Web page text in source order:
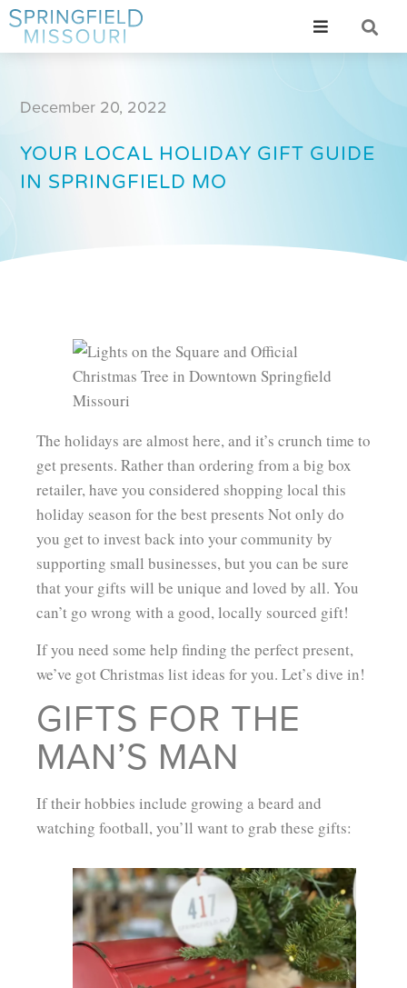
December 20, 2022
YOUR LOCAL HOLIDAY GIFT GUIDE
IN SPRINGFIELD MO
The holidays are almost here, and it’s crunch time to
get presents. Rather than ordering from a big box
retailer, have you considered shopping local this
holiday season for the best presents Not only do
you get to invest back into your community by
supporting small businesses, but you can be sure
that your gifts will be unique and loved by all. You
can’t go wrong with a good, locally sourced gift!
If you need some help finding the perfect present,
we’ve got Christmas list ideas for you. Let’s dive in!
GIFTS FOR THE
MAN’S MAN
If their hobbies include growing a beard and
watching football, you’ll want to grab these gifts: